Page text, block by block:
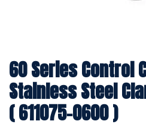
60 Series Control
Stainless Steel
( 611075-0600 )